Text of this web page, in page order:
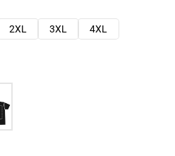
2XL 3XL
4XL